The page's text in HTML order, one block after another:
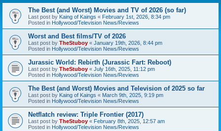
The Best (and Worst) Movies and TV of 2026 (so far)
Last post by Kaing of Kaings « February 1st, 2026, 8:34 pm
Posted in Hollywood/Television News/Reviews
Worst and Best films/TV of 2026
Last post by TheStuboy « January 19th, 2026, 8:44 pm
Posted in Hollywood/Television News/Reviews
Jurassic World: Rebirth (Jurassic Fart: Reboot)
Last post by TheStuboy « July 16th, 2025, 11:12 pm
Posted in Hollywood/Television News/Reviews
The Best (and Worst) Movies and Television of 2025 so far
Last post by Kaing of Kaings « March 9th, 2025, 9:19 pm
Posted in Hollywood/Television News/Reviews
Netflatch review: Triple Frontier (2017)
Last post by TheStuboy « February 8th, 2025, 12:57 am
Posted in Hollywood/Television News/Reviews